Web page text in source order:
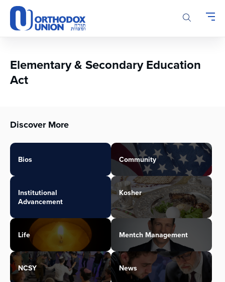
Please
note:
This
accessibility
system.
Elementary & Secondary Education
Act
Discover More
Bios Community
Institutional
Advancement
Kosher
Life Mentch Management
NCSY News